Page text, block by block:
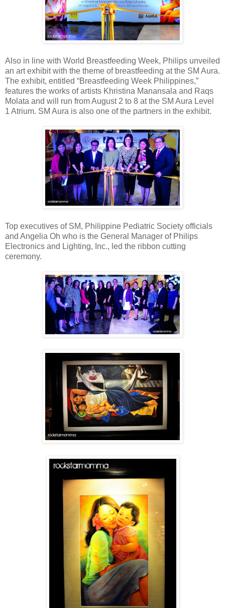
Also in line with World Breastfeeding Week, Philips unveiled
an art exhibit with the theme of breastfeeding at the SM Aura.
The exhibit, entitled “Breastfeeding Week Philippines,”
features the works of artists Khristina Manansala and Raqs
Molata and will run from August 2 to 8 at the SM Aura Level
1 Atrium. SM Aura is also one of the partners in the exhibit.
Top executives of SM, Philippine Pediatric Society officials
and Angelia Oh who is the General Manager of Philips
Electronics and Lighting, Inc., led the ribbon cutting
ceremony.